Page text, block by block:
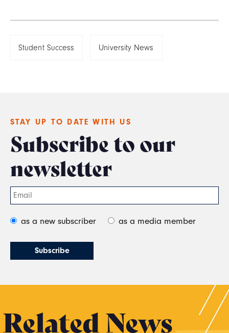
Student Success University News
STAY UP TO DATE WITH US
Subscribe to our
newsletter
as a new subscriber as a media member
Related News